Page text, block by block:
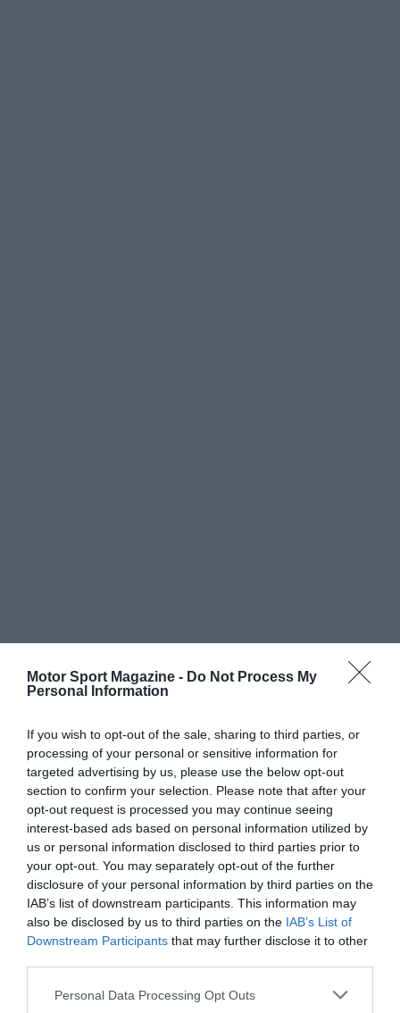
Motor Sport Magazine - Do Not Process My
Personal Information
If you wish to opt-out of the sale, sharing to third parties, or
processing of your personal or sensitive information for
targeted advertising by us, please use the below opt-out
section to confirm your selection. Please note that after your
opt-out request is processed you may continue seeing
interest-based ads based on personal information utilized by
us or personal information disclosed to third parties prior to
your opt-out. You may separately opt-out of the further
disclosure of your personal information by third parties on the
IAB’s list of downstream participants. This information may
also be disclosed by us to third parties on the IAB’s List of
Downstream Participants that may further disclose it to other
Personal Data Processing Opt Outs